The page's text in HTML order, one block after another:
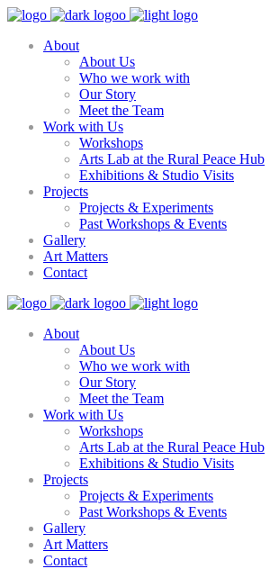
About
About Us
Who we work with
Our Story
Meet the Team
Work with Us
Workshops
Arts Lab at the Rural Peace Hub
Exhibitions & Studio Visits
Projects
Projects & Experiments
Past Workshops & Events
Gallery
Art Matters
Contact
About
About Us
Who we work with
Our Story
Meet the Team
Work with Us
Workshops
Arts Lab at the Rural Peace Hub
Exhibitions & Studio Visits
Projects
Projects & Experiments
Past Workshops & Events
Gallery
Art Matters
Contact